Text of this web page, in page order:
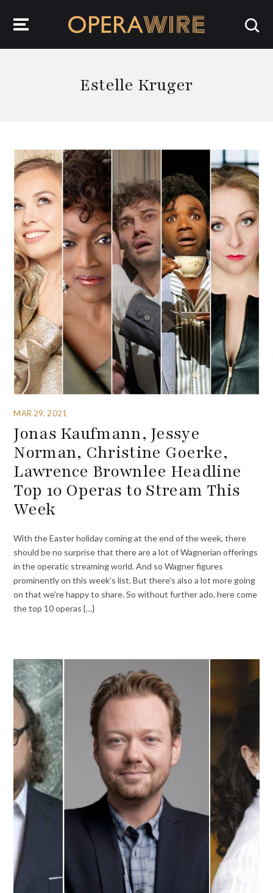
Estelle Kruger
MAR 29, 2021
Jonas Kaufmann, Jessye
Norman, Christine Goerke,
Lawrence Brownlee Headline
Top 10 Operas to Stream This
Week
With the Easter holiday coming at the end of the week, there
should be no surprise that there are a lot of Wagnerian offerings
in the operatic streaming world. And so Wagner figures
prominently on this week’s list. But there’s also a lot more going
on that we’re happy to share. So without further ado, here come
the top 10 operas {…}